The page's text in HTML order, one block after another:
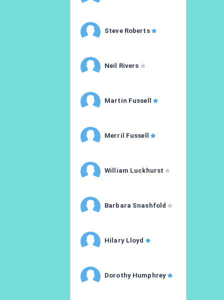
Steve Roberts
Neil Rivers
Martin Fussell
Merril Fussell
William Luckhurst
Barbara Snashfold
Hilary Lloyd
Dorothy Humphrey